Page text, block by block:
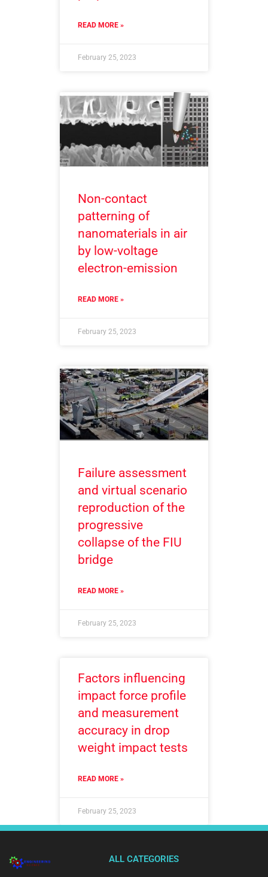
READ MORE »
February 25, 2023
Non-contact
patterning of
nanomaterials in air
by low-voltage
electron-emission
READ MORE »
February 25, 2023
Failure assessment
and virtual scenario
reproduction of the
progressive
collapse of the FIU
bridge
READ MORE »
February 25, 2023
Factors influencing
impact force profile
and measurement
accuracy in drop
weight impact tests
READ MORE »
February 25, 2023
ALL CATEGORIES